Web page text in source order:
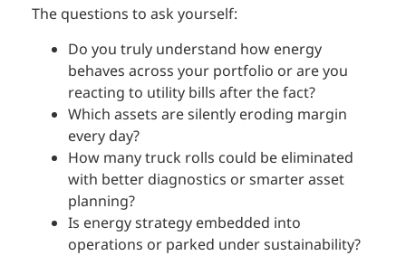
The questions to ask yourself:
Do you truly understand how energy
behaves across your portfolio or are you
reacting to utility bills after the fact?
Which assets are silently eroding margin
every day?
How many truck rolls could be eliminated
with better diagnostics or smarter asset
planning?
Is energy strategy embedded into
operations or parked under sustainability?